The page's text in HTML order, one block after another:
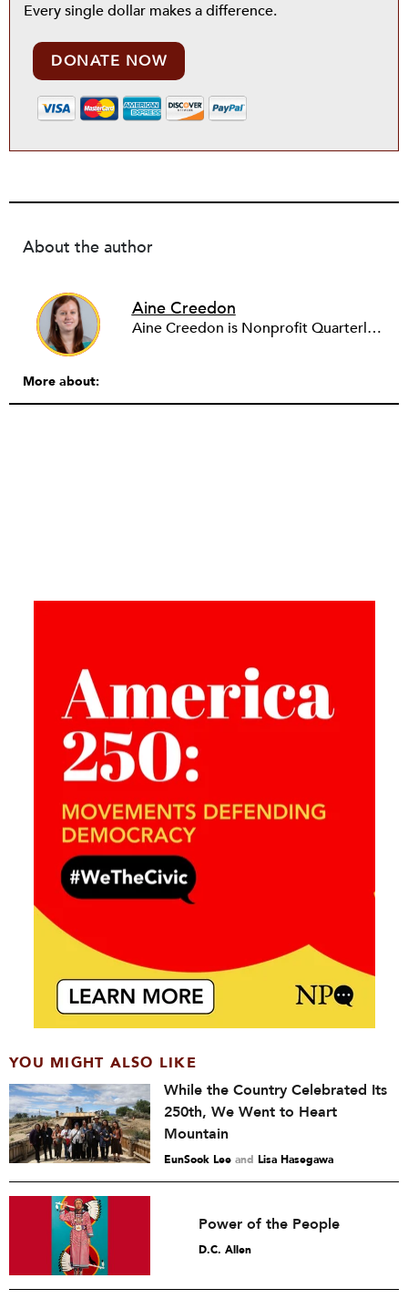
Every single dollar makes a difference.
DONATE NOW
About the author
Aine Creedon
Aine Creedon is Nonprofit Quarterly's Director of Digital Operations and has worn many hats at NPQ since 2011. She has extensive experience with social media, communications and outreach in the nonprofit sector, and spent two years in Americorps programs serving with a handful of nonprofits across the nation as well as a community organization in Dorchester, Boston. Aine currently resides in Denver, Colorado where she enjoys volunteering, seeing live music, and hiking with her pups Frida and Tucker.
More about:
YOU MIGHT ALSO LIKE
While the Country Celebrated Its
250th, We Went to Heart
Mountain
EunSook Lee and Lisa Hasegawa
Power of the People
D.C. Allen